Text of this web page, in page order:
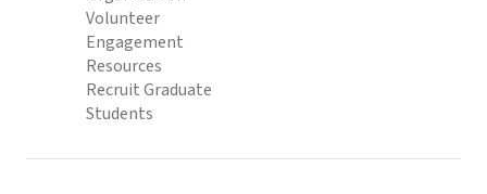
Volunteer
Engagement
Resources
Recruit Graduate
Students